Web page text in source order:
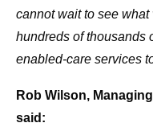
cannot wait to see
hundreds of thousands
enabled-care services
Rob Wilson,
said: